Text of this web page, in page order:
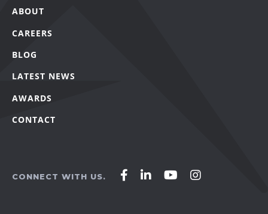
ABOUT
CAREERS
BLOG
LATEST NEWS
AWARDS
CONTACT
CONNECT WITH US.
AffirmAffirmAffirmAffirm